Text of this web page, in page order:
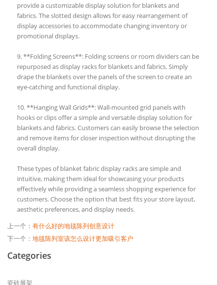
provide a customizable display solution for blankets and
fabrics. The slotted design allows for easy rearrangement of
display accessories to accommodate changing inventory or
promotional displays.
9. **Folding Screens**: Folding screens or room dividers can be
repurposed as display racks for blankets and fabrics. Simply
drape the blankets over the panels of the screen to create an
eye-catching and functional display.
10. **Hanging Wall Grids**: Wall-mounted grid panels with
hooks or clips offer a simple and versatile display solution for
blankets and fabrics. Customers can easily browse the selection
and remove items for closer inspection without disrupting the
overall display.
These types of blanket fabric display racks are simple and
intuitive, making them ideal for showcasing your products
effectively while providing a seamless shopping experience for
customers. Choose the option that best fits your store layout,
aesthetic preferences, and display needs.
上一个： 有什么好的地毯陈列创意设计
下一个： 地毯陈列室该怎么设计更加吸引客户
Categories
瓷砖展架